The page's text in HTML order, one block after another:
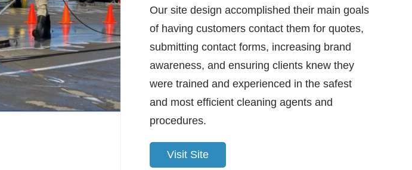
Our site design accomplished their main goals
of having customers contact them for quotes,
submitting contact forms, increasing brand
awareness, and ensuring clients knew they
were trained and experienced in the safest
and most efficient cleaning agents and
procedures.
Visit Site